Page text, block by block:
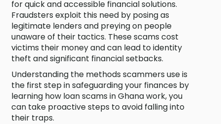
for quick and accessible financial solutions.
Fraudsters exploit this need by posing as
legitimate lenders and preying on people
unaware of their tactics. These scams cost
victims their money and can lead to identity
theft and significant financial setbacks.
Understanding the methods scammers use is
the first step in safeguarding your finances by
learning how loan scams in Ghana work, you
can take proactive steps to avoid falling into
their traps.